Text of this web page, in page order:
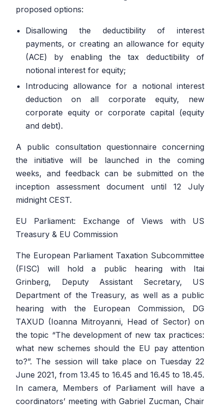
proposed options:
Disallowing the deductibility of interest
payments, or creating an allowance for equity
(ACE) by enabling the tax deductibility of
notional interest for equity;
Introducing allowance for a notional interest
deduction on all corporate equity, new
corporate equity or corporate capital (equity
and debt).
A public consultation questionnaire concerning
the initiative will be launched in the coming
weeks, and feedback can be submitted on the
inception assessment document until 12 July
midnight CEST.
EU Parliament: Exchange of Views with US
Treasury & EU Commission
The European Parliament Taxation Subcommittee
(FISC) will hold a public hearing with Itai
Grinberg, Deputy Assistant Secretary, US
Department of the Treasury, as well as a public
hearing with the European Commission, DG
TAXUD (Ioanna Mitroyanni, Head of Sector) on
the topic “The development of new tax practices:
what new schemes should the EU pay attention
to?”. The session will take place on Tuesday 22
June 2021, from 13.45 to 16.45 and 16.45 to 18.45.
In camera, Members of Parliament will have a
coordinators’ meeting with Gabriel Zucman, Chair